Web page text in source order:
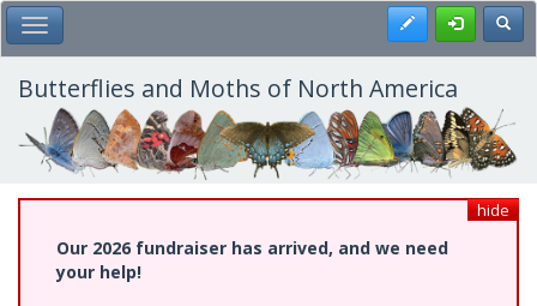
Skip
to
main
content
Toggle Main Menu Register
Butterflies and Moths of North America
hide
Our 2026 fundraiser has arrived, and we need
your help!